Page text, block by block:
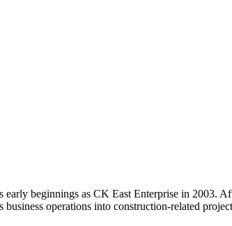
early beginnings as CK East Enterprise in 2003.
business operations into construction-related